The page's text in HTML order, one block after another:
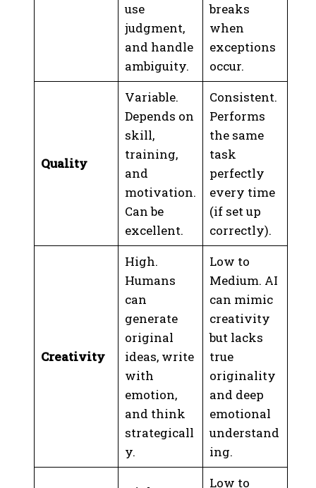
use
judgment,
and handle
ambiguity.
breaks
when
exceptions
occur.
Quality
Variable.
Depends on
skill,
training,
and
motivation.
Can be
excellent.
Consistent.
Performs
the same
task
perfectly
every time
(if set up
correctly).
Creativity
High.
Humans
can
generate
original
ideas, write
with
emotion,
and think
strategicall
y.
Low to
Medium. AI
can mimic
creativity
but lacks
true
originality
and deep
emotional
understand
ing.
Low to